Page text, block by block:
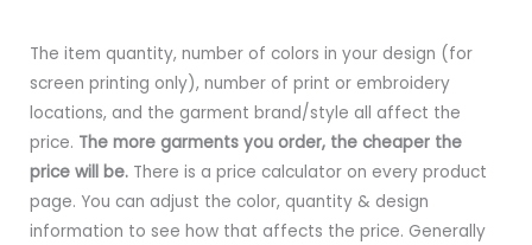
The item quantity, number of colors in your design (for
screen printing only), number of print or embroidery
locations, and the garment brand/style all affect the
price. The more garments you order, the cheaper the
price will be. There is a price calculator on every product
page. You can adjust the color, quantity & design
information to see how that affects the price. Generally